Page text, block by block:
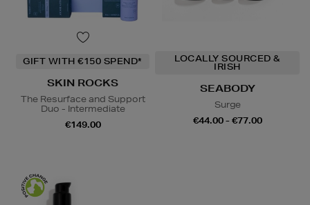
GIFT WITH €150 SPEND*
SKIN ROCKS
The Resurface and Support
Duo - Intermediate
€149.00
LOCALLY SOURCED &
IRISH
SEABODY
Surge
€44.00 - €77.00